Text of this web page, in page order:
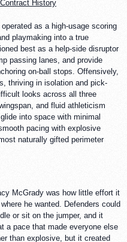
History
as a high-usage scoring
playmaking into a true
best as a help-side disruptor
passing lanes, and provide
on-ball stops. Offensively,
thriving in isolation and pick-
looks across all three
and fluid athleticism
into space with minimal
pacing with explosive
naturally gifted perimeter
McGrady was how little effort it
he wanted. Defenders could
or sit on the jumper, and it
a pace that made everyone else
than explosive, but it created